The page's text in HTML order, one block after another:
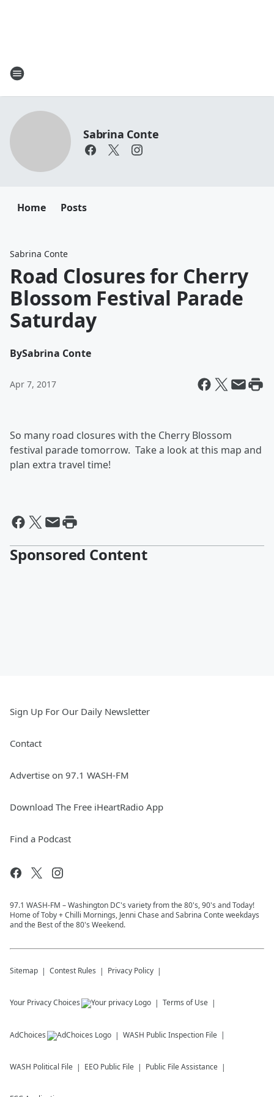
Sabrina Conte
Home Posts
Sabrina Conte
Road Closures for Cherry
Blossom Festival Parade
Saturday
BySabrina Conte
Apr 7, 2017
So many road closures with the Cherry Blossom
festival parade tomorrow. Take a look at this map and
plan extra travel time!
Sponsored Content
Sign Up For Our Daily Newsletter
Contact
Advertise on 97.1 WASH-FM
Download The Free iHeartRadio App
Find a Podcast
97.1 WASH-FM – Washington DC's variety from the 80's, 90's and Today!
Home of Toby + Chilli Mornings, Jenni Chase and Sabrina Conte weekdays
and the Best of the 80's Weekend.
Sitemap Contest Rules Privacy Policy
Your Privacy Choices Terms of Use
AdChoices WASH Public Inspection File
WASH Political File EEO Public File Public File Assistance